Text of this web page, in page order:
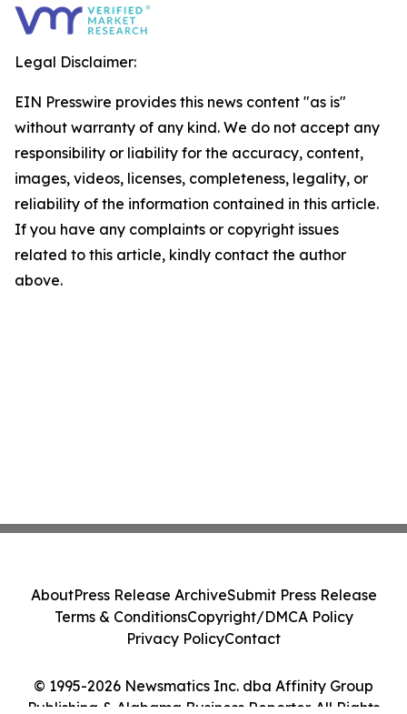
Legal Disclaimer:
EIN Presswire provides this news content "as is"
without warranty of any kind. We do not accept any
responsibility or liability for the accuracy, content,
images, videos, licenses, completeness, legality, or
reliability of the information contained in this article.
If you have any complaints or copyright issues
related to this article, kindly contact the author
above.
© 1995-2026 Newsmatics Inc. dba Affinity Group
Publishing & Alabama Business Reporter. All Rights
AboutPress Release ArchiveSubmit Press Release
Terms & ConditionsCopyright/DMCA Policy
Privacy PolicyContact